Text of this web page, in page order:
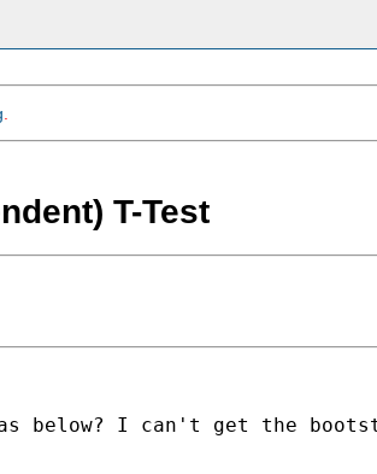
T-Test
I can't get the